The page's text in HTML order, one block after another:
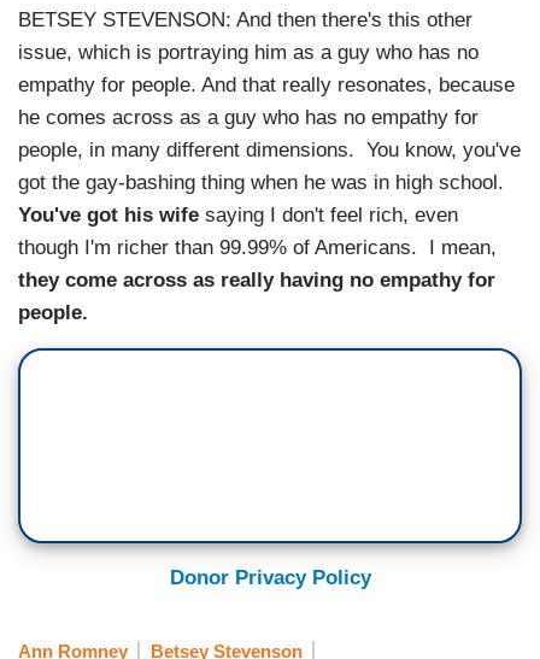
BETSEY STEVENSON: And then there's this other
issue, which is portraying him as a guy who has no
empathy for people. And that really resonates, because
he comes across as a guy who has no empathy for
people, in many different dimensions. You know, you've
got the gay-bashing thing when he was in high school.
You've got his wife saying I don't feel rich, even
though I'm richer than 99.99% of Americans. I mean,
they come across as really having no empathy for
people.
Donor Privacy Policy
Ann Romney Betsey Stevenson